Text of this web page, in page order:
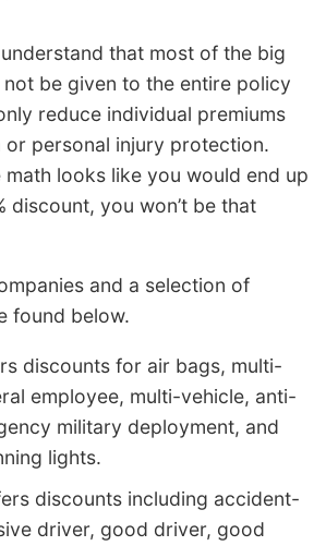
that most of the big
be given to the entire policy
reduce individual premiums
or personal injury protection.
math looks like you would end up
discount, you won’t be that
and a selection of
found below.
discounts for air bags, multi-
employee, multi-vehicle, anti-
military deployment, and
lights.
discounts including accident-
driver, good driver, good